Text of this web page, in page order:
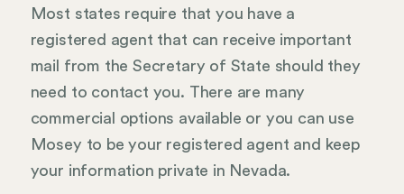
Most states require that you have a
registered agent that can receive important
mail from the Secretary of State should they
need to contact you. There are many
commercial options available or you can use
Mosey to be your registered agent and keep
your information private in Nevada.